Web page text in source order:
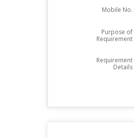
Mobile No.
Purpose of
Requirement
Requirement
Details